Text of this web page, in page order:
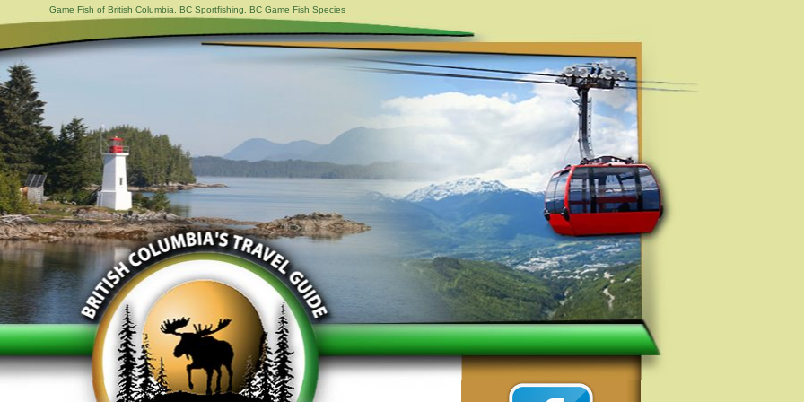
Game Fish of British Columbia. BC Sportfishing. BC Game Fish Species